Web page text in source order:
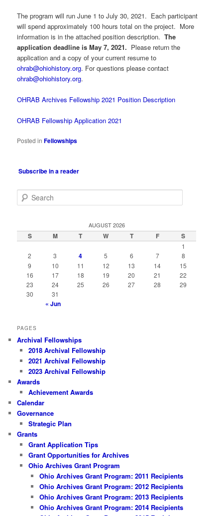
The program will run June 1 to July 30, 2021. Each participant
will spend approximately 100 hours total on the project. More
information is in the attached position description.The
application deadline is May 7, 2021. Please return the
application and a copy of your current resume to
ohrab@ohiohistory.org. For questions please contact
ohrab@ohiohistory.org.
OHRAB Archives Fellowship 2021 Position Description
OHRAB Fellowship Application 2021
Posted in Fellowships
Subscribe in a reader
e
c
h
AUGUST 2026
S M T W T F S
1
2
3 4 5 6 7
8
9
10 11 12 13 14
15
16
17 18 19 20 21
22
23
24 25 26 27 28
29
30
31
« Jun
PAGES
Archival Fellowships
2018 Archival Fellowship
2021 Archival Fellowship
2023 Archival Fellowship
Awards
Achievement Awards
Calendar
Governance
Strategic Plan
Grants
Grant Application Tips
Grant Opportunities for Archives
Ohio Archives Grant Program
Ohio Archives Grant Program: 2011 Recipients
Ohio Archives Grant Program: 2012 Recipients
Ohio Archives Grant Program: 2013 Recipients
Ohio Archives Grant Program: 2014 Recipients